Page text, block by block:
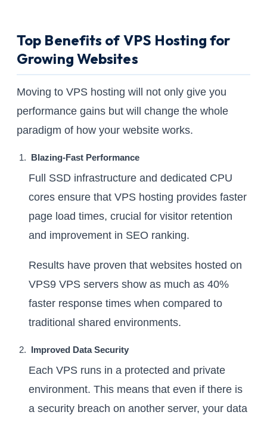
Top Benefits of VPS Hosting for
Growing Websites
Moving to VPS hosting will not only give you
performance gains but will change the whole
paradigm of how your website works.
Blazing-Fast Performance
Full SSD infrastructure and dedicated CPU
cores ensure that VPS hosting provides faster
page load times, crucial for visitor retention
and improvement in SEO ranking.
Results have proven that websites hosted on
VPS9 VPS servers show as much as 40%
faster response times when compared to
traditional shared environments.
Improved Data Security
Each VPS runs in a protected and private
environment. This means that even if there is
a security breach on another server, your data